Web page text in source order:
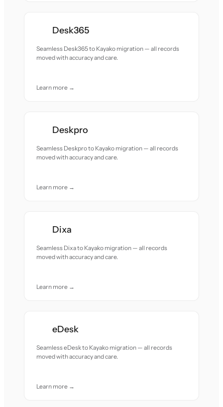
Desk365
Seamless Desk365 to Kayako migration — all records
moved with accuracy and care.
Learn more →
Deskpro
Seamless Deskpro to Kayako migration — all records
moved with accuracy and care.
Learn more →
Dixa
Seamless Dixa to Kayako migration — all records
moved with accuracy and care.
Learn more →
eDesk
Seamless eDesk to Kayako migration — all records
moved with accuracy and care.
Learn more →